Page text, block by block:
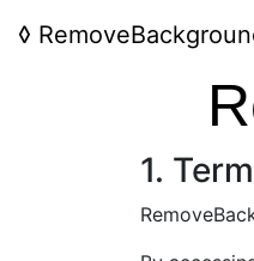
◊
1.